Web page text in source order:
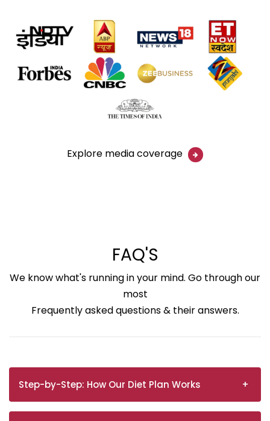
Explore media coverage
FAQ'S
We know what's running in your mind. Go through our
most
Frequently asked questions & their answers.
Step-by-Step: How Our Diet Plan Works